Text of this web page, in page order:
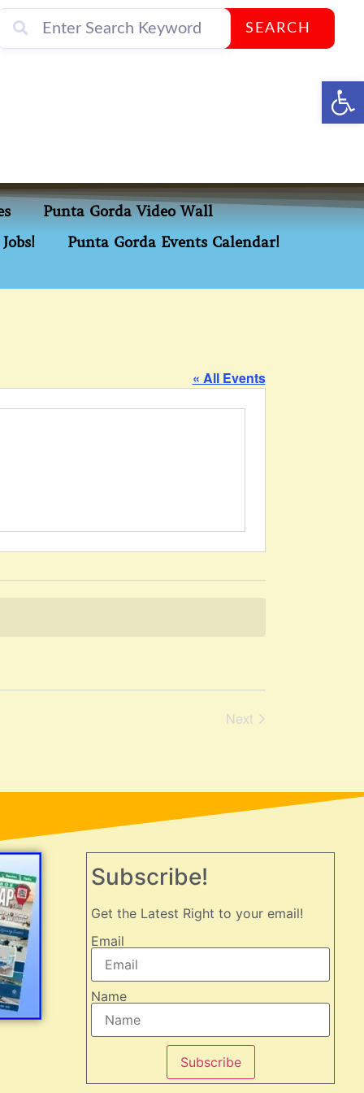
SEARCH
Punta Gorda Video Wall
Punta Gorda Events Calendar!
« All Events
NextEvents
Subscribe!
Get the Latest Right to your email!
Email
Name
Subscribe